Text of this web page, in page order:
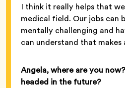
I think it really helps that
medical field. Our jobs can
mentally challenging and
can understand that
Angela, where are you
headed in the future?